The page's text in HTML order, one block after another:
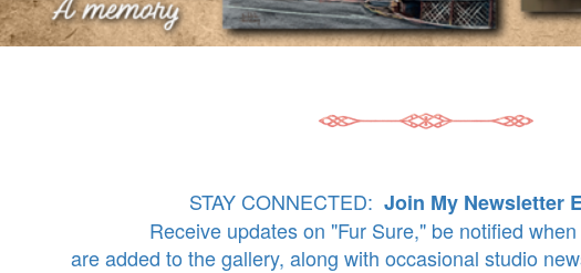
STAY CONNECTED: Join My Newsletter
Receive updates on "Fur Sure," be notified
are added to the gallery, along with occasional studio